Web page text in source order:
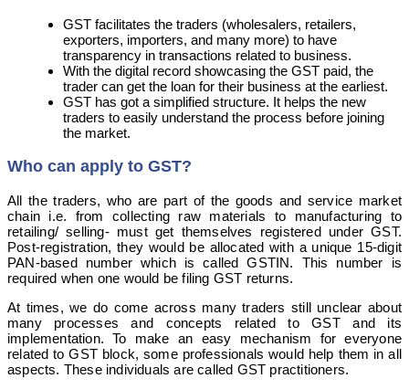
GST facilitates the traders (wholesalers, retailers,
exporters, importers, and many more) to have
transparency in transactions related to business.
With the digital record showcasing the GST paid, the
trader can get the loan for their business at the earliest.
GST has got a simplified structure. It helps the new
traders to easily understand the process before joining
the market.
Who can apply to GST?
All the traders, who are part of the goods and service market
chain i.e. from collecting raw materials to manufacturing to
retailing/ selling- must get themselves registered under GST.
Post-registration, they would be allocated with a unique 15-digit
PAN-based number which is called GSTIN. This number is
required when one would be filing GST returns.
At times, we do come across many traders still unclear about
many processes and concepts related to GST and its
implementation. To make an easy mechanism for everyone
related to GST block, some professionals would help them in all
aspects. These individuals are called GST practitioners.